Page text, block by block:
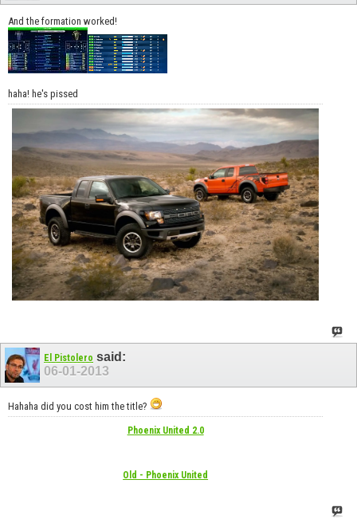
And the formation worked!
haha! he's pissed
El Pistolero said:
06-01-2013
Hahaha did you cost him the title?
Phoenix United 2.0
Old - Phoenix United